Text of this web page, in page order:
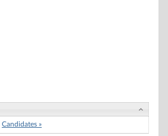
Candidates »